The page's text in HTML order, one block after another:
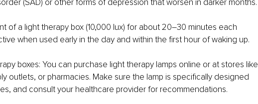
(SAD) or other forms of depression that worsen in darker months.
of a light therapy box (10,000 lux) for about 20–30 minutes each
when used early in the day and within the first hour of waking up.
boxes: You can purchase light therapy lamps online or at stores like
outlets, or pharmacies. Make sure the lamp is specifically designed
and consult your healthcare provider for recommendations.